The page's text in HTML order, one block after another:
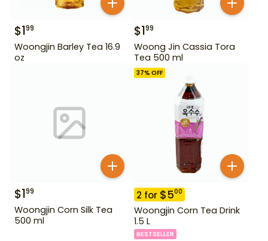
$199
Woongjin Barley Tea 16.9
oz
$199
Woong Jin Cassia Tora
Tea 500 ml
$199
Woongjin Corn Silk Tea
500 ml
37% OFF
2 for $500
Woongjin Corn Tea Drink
1.5 L
BESTSELLER